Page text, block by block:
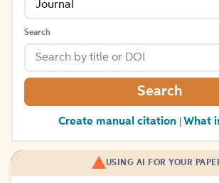
Journal
Search
Search
Create manual citation What
USING AI FOR YOUR